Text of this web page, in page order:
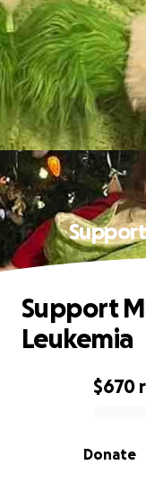
0% complete
$670
Donate
Support
Leukemia